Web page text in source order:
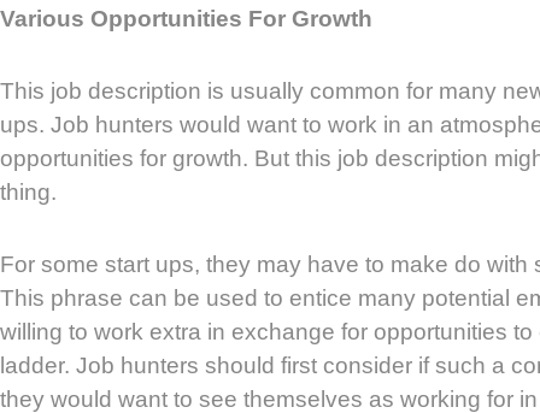
Various Opportunities For Growth
This job description is usually common for many
ups. Job hunters would want to work in an
opportunities for growth. But this job description
thing.
For some start ups, they may have to make do with
This phrase can be used to entice many potential
willing to work extra in exchange for opportunities
ladder. Job hunters should first consider if such a
they would want to see themselves as working for